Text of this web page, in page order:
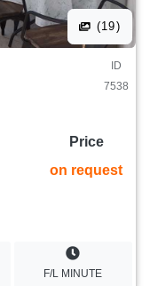
(19)
ID
7538
Price
on request
F/L MINUTE